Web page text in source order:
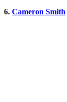
6. Cameron Smith